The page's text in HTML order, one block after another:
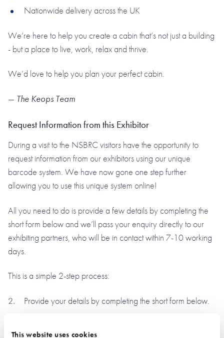
This website uses cookies
Nationwide delivery across the UK
We’re here to help you create a cabin that’s not just a building
- but a place to live, work, relax and thrive.
We’d love to help you plan your perfect cabin.
— The Keops Team
Request Information from this Exhibitor
During a visit to the NSBRC visitors have the opportunity to
request information from our exhibitors using our unique
barcode system. We have now gone one step further
allowing you to use this unique system online!
All you need to do is provide a few details by completing the
short form below and we’ll pass your enquiry directly to our
exhibiting partners, who will be in contact within 7-10 working
days.
This is a simple 2-step process:
Provide your details by completing the short form below.